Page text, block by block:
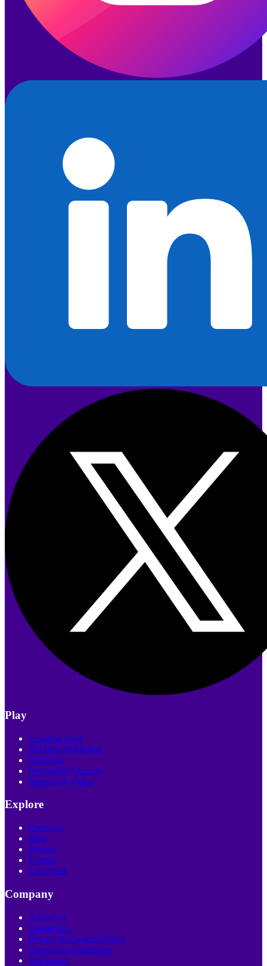
Play
Trending Quiz
Recently Published
Poll Quiz
Personality Quizzes
Interactive Video
Explore
Discover
Blog
Pricing
Creator
Live Quiz
Company
About Us
Contact Us
Privacy & Cookies Policy
Terms and Conditions
Disclaimer